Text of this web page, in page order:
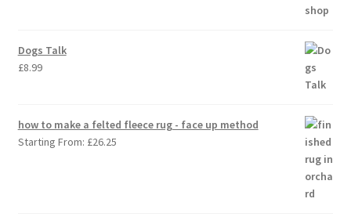
Dogs Talk
£8.99
how to make a felted fleece rug - face up method
Starting From: £26.25